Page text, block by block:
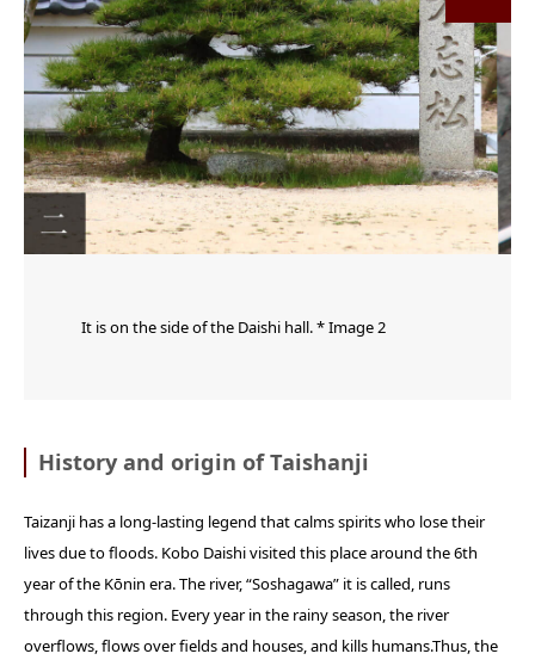
It is on the side of the Daishi hall. * Image 2
History and origin of Taishanji
Taizanji has a long-lasting legend that calms spirits who lose their
lives due to floods. Kobo Daishi visited this place around the 6th
year of the Kōnin era. The river, “Soshagawa” it is called, runs
through this region. Every year in the rainy season, the river
overflows, flows over fields and houses, and kills humans.Thus, the